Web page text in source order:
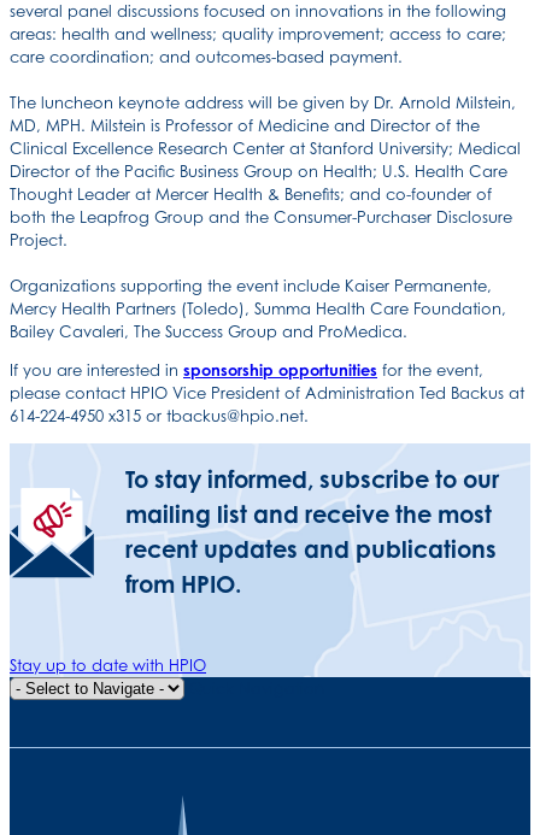
several panel discussions focused on innovations in the following
areas: health and wellness; quality improvement; access to care;
care coordination; and outcomes-based payment.
The luncheon keynote address will be given by Dr. Arnold Milstein,
MD, MPH. Milstein is Professor of Medicine and Director of the
Clinical Excellence Research Center at Stanford University; Medical
Director of the Pacific Business Group on Health; U.S. Health Care
Thought Leader at Mercer Health & Benefits; and co-founder of
both the Leapfrog Group and the Consumer-Purchaser Disclosure
Project.
Organizations supporting the event include Kaiser Permanente,
Mercy Health Partners (Toledo), Summa Health Care Foundation,
Bailey Cavaleri, The Success Group and ProMedica.
If you are interested in sponsorship opportunities for the event,
please contact HPIO Vice President of Administration Ted Backus at
614-224-4950 x315 or tbackus@hpio.net.
To stay informed, subscribe to our
mailing list and receive the most
recent updates and publications
from HPIO.
Stay up to date with HPIO